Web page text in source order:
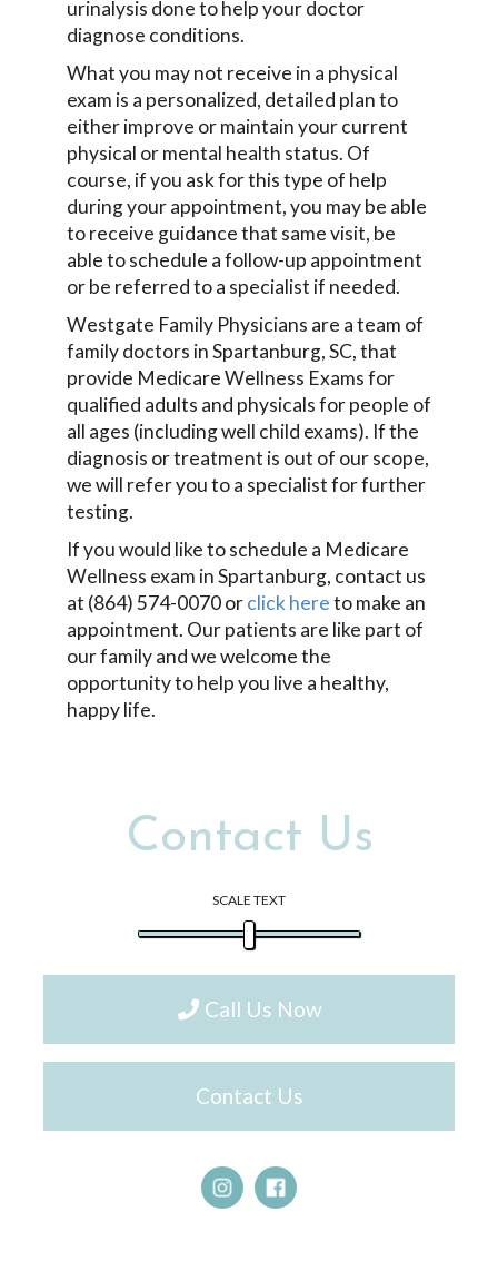
urinalysis done to help your doctor
diagnose conditions.
What you may not receive in a physical
exam is a personalized, detailed plan to
either improve or maintain your current
physical or mental health status. Of
course, if you ask for this type of help
during your appointment, you may be able
to receive guidance that same visit, be
able to schedule a follow-up appointment
or be referred to a specialist if needed.
Westgate Family Physicians are a team of
family doctors in Spartanburg, SC, that
provide Medicare Wellness Exams for
qualified adults and physicals for people of
all ages (including well child exams). If the
diagnosis or treatment is out of our scope,
we will refer you to a specialist for further
testing.
If you would like to schedule a Medicare
Wellness exam in Spartanburg, contact us
at (864) 574-0070 orclick hereto make an
appointment. Our patients are like part of
our family and we welcome the
opportunity to help you live a healthy,
happy life.
Contact Us
SCALE TEXT
Call Us Now
Contact Us